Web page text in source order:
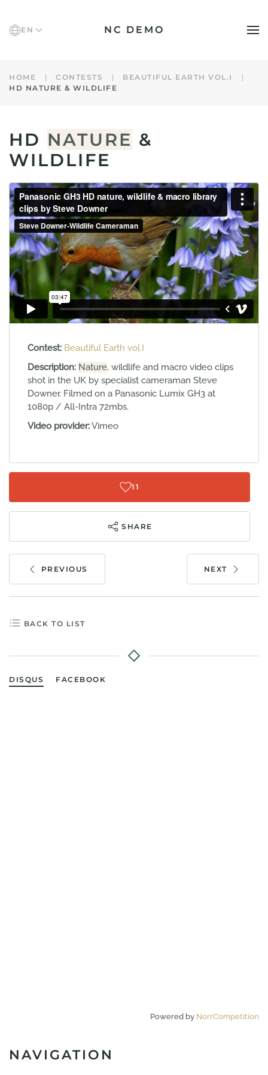
Skip to main content
EN NC DEMO
HOME CONTESTS
BEAUTIFUL EARTH VOL.I
HD NATURE & WILDLIFE
HD NATURE &
WILDLIFE
Contest: Beautiful Earth vol.I
Description: Nature, wildlife and macro video clips
shot in the UK by specialist cameraman Steve
Downer. Filmed on a Panasonic Lumix GH3 at
1080p / All-Intra 72mbs.
Video provider:Vimeo
11
SHARE
PREVIOUS NEXT
BACK TO LIST
DISQUS FACEBOOK
Powered by NorrCompetition
NAVIGATION